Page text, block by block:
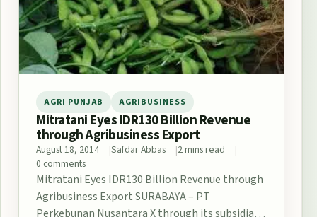
AGRI PUNJAB AGRIBUSINESS
Mitratani Eyes IDR130 Billion Revenue
through Agribusiness Export
August 18, 2014 Safdar Abbas
2 mins read
0 comments
Mitratani Eyes IDR130 Billion Revenue through
Agribusiness Export SURABAYA – PT
Perkebunan Nusantara X through its subsidiary